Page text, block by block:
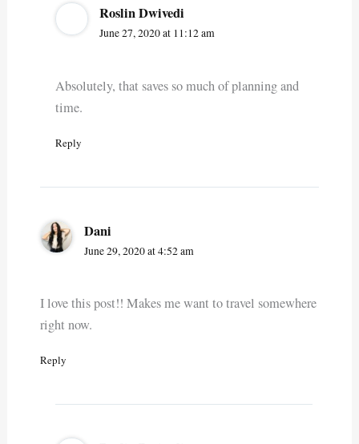
Roslin Dwivedi
June 27, 2020 at 11:12 am
Absolutely, that saves so much of planning and
time.
Reply
Dani
June 29, 2020 at 4:52 am
I love this post!! Makes me want to travel somewhere
right now.
Reply